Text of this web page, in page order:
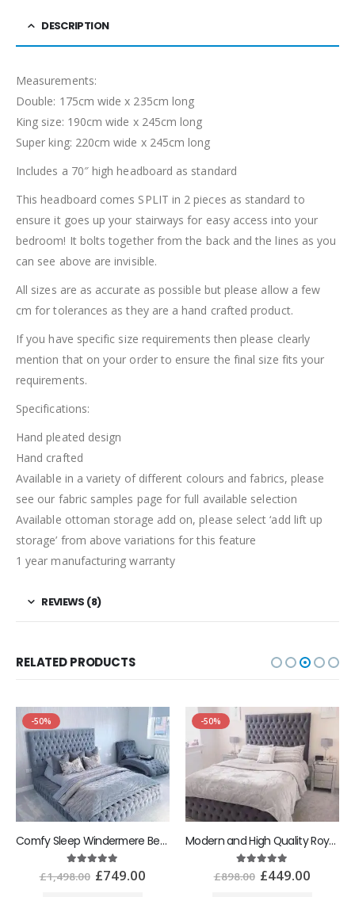
DESCRIPTION
Measurements:
Double: 175cm wide x 235cm long
King size: 190cm wide x 245cm long
Super king: 220cm wide x 245cm long
Includes a 70″ high headboard as standard
This headboard comes SPLIT in 2 pieces as standard to
ensure it goes up your stairways for easy access into your
bedroom! It bolts together from the back and the lines as you
can see above are invisible.
All sizes are as accurate as possible but please allow a few
cm for tolerances as they are a hand crafted product.
If you have specific size requirements then please clearly
mention that on your order to ensure the final size fits your
requirements.
Specifications:
Hand pleated design
Hand crafted
Available in a variety of different colours and fabrics, please
see our fabric samples page for full available selection
Available ottoman storage add on, please select ‘add lift up
storage’ from above variations for this feature
1 year manufacturing warranty
REVIEWS (8)
RELATED PRODUCTS
-50%
Comfy Sleep Windermere Bespoke Bed
out of 5
£1,498.00 £749.00
-50%
Modern and High Quality Royal Monaco Bed Frame
out of 5
£898.00 £449.00